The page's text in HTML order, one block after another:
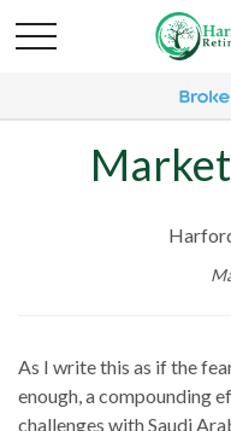
As I write this as if the
enough, a compounding
challenges with Saudi